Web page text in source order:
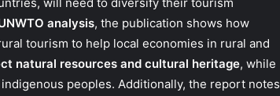
analysis, the publication shows how
tourism to help local economies in rural and
natural resources and cultural heritage, while
peoples. Additionally, the report notes